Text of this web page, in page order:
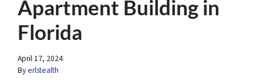
Apartment Building in
Florida
April 17, 2024
Byerlstealth